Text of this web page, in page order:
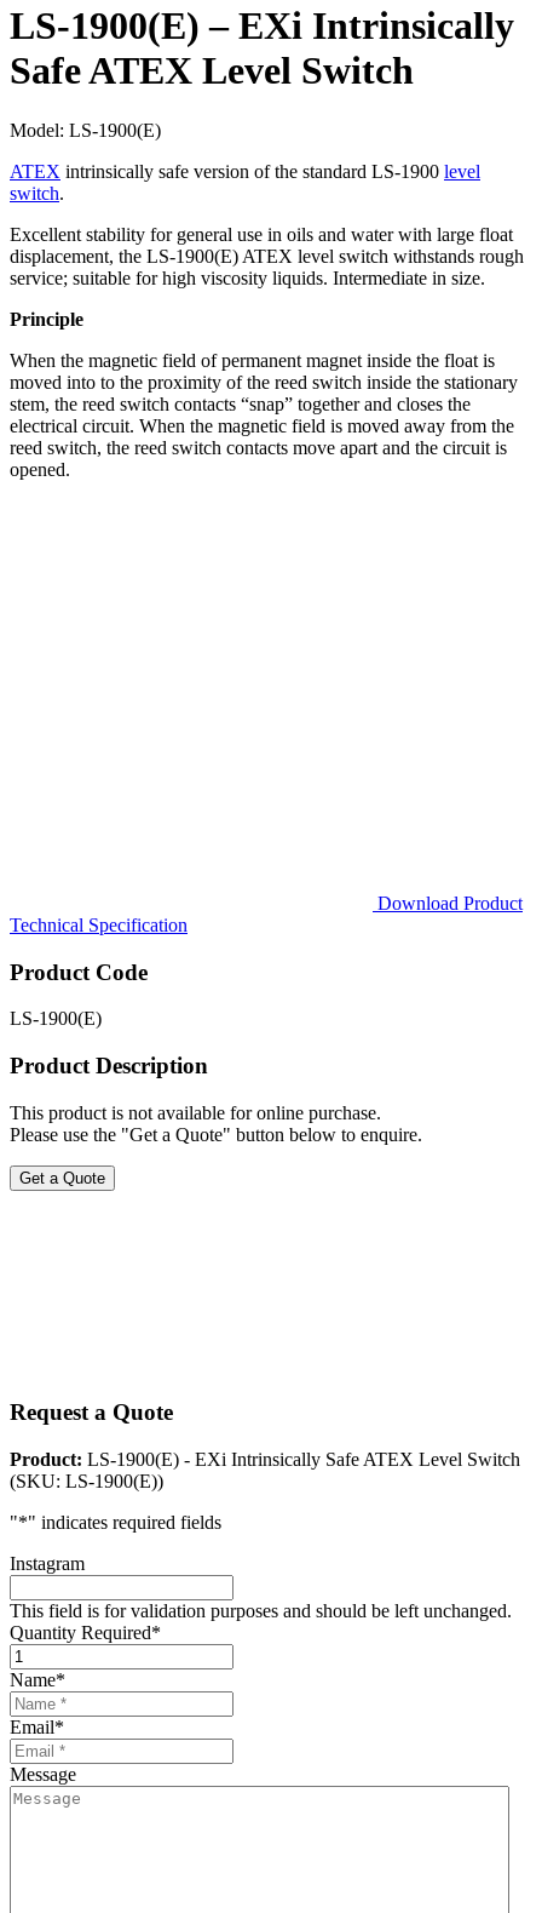
LS-1900(E) – EXi Intrinsically
Safe ATEX Level Switch
Model: LS-1900(E)
ATEX intrinsically safe version of the standard LS-1900 level
switch.
Excellent stability for general use in oils and water with large float
displacement, the LS-1900(E) ATEX level switch withstands rough
service; suitable for high viscosity liquids. Intermediate in size.
Principle
When the magnetic field of permanent magnet inside the float is
moved into to the proximity of the reed switch inside the stationary
stem, the reed switch contacts “snap” together and closes the
electrical circuit. When the magnetic field is moved away from the
reed switch, the reed switch contacts move apart and the circuit is
opened.
Download Product
Technical Specification
Product Code
LS-1900(E)
Product Description
This product is not available for online purchase.
Please use the "Get a Quote" button below to enquire.
Get a Quote
Request a Quote
Product: LS-1900(E) - EXi Intrinsically Safe ATEX Level Switch
(SKU: LS-1900(E))
"*" indicates required fields
Instagram
This field is for validation purposes and should be left unchanged.
Quantity Required*
Name*
Email*
Message